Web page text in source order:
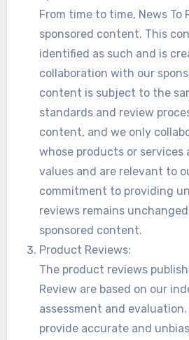
From time to time, News To
sponsored content. This
identified as such and is
collaboration with our
content is subject to the
standards and review
content, and we only
whose products or services
values and are relevant to
commitment to providing
reviews remains
sponsored content.
Product Reviews:
The product reviews
Review are based on our
assessment and
provide accurate and